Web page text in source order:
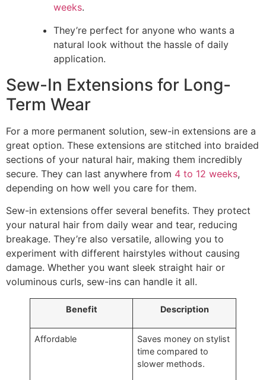
weeks.
They’re perfect for anyone who wants a
natural look without the hassle of daily
application.
Sew-In Extensions for Long-
Term Wear
For a more permanent solution, sew-in extensions are a
great option. These extensions are stitched into braided
sections of your natural hair, making them incredibly
secure. They can last anywhere from 4 to 12 weeks,
depending on how well you care for them.
Sew-in extensions offer several benefits. They protect
your natural hair from daily wear and tear, reducing
breakage. They’re also versatile, allowing you to
experiment with different hairstyles without causing
damage. Whether you want sleek straight hair or
voluminous curls, sew-ins can handle it all.
Benefit Description
Affordable
Saves money on stylist
time compared to
slower methods.